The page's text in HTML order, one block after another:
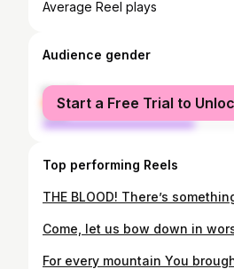
Average Reel plays
Audience gender
female
male
Start a Free Trial to
Top performing Reels